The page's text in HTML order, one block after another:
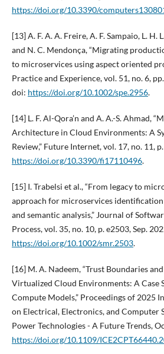
https://doi.org/10.3390/
[13] A. F. A. A. Freire, A. F. Sampaio, L. H.
and N. C. Mendonça, “Migrating
to microservices using aspect oriented
Practice and Experience, vol. 51, no. 6,
doi: https://doi.org/10.1002/spe.2956.
[14] L. F. Al-Qora’n and A. A.-S. Ahmad,
Architecture in Cloud Environments: A
Review,” Future Internet, vol. 17, no. 11,
https://doi.org/10.3390/fi17110496.
[15] I. Trabelsi et al., “From legacy to
approach for microservices
and semantic analysis,” Journal of
Process, vol. 35, no. 10, p. e2503, Sep.
https://doi.org/10.1002/smr.2503.
[16] M. A. Nadeem, “Trust Boundaries
Virtualized Cloud Environments: A Case
Compute Models,” Proceedings of 2025
on Electrical, Electronics, and Computer
Power Technologies - A Future Trends,
https://doi.org/10.1109/